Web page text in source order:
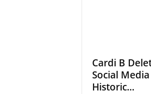
Cardi B
Social
Historic...